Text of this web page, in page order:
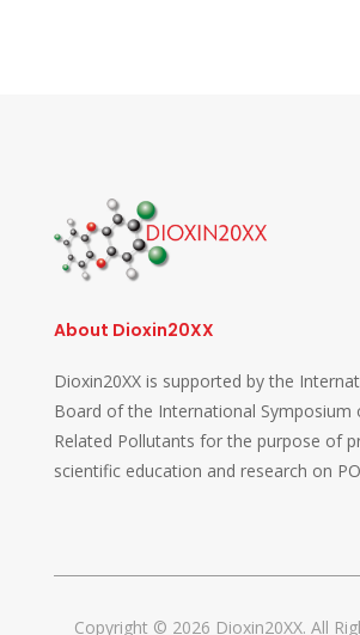
About Dioxin20XX
Dioxin20XX is supported by the
Board of the International Symposium
Related Pollutants for the purpose of
scientific education and research on
Copyright © 2026 Dioxin20XX. All